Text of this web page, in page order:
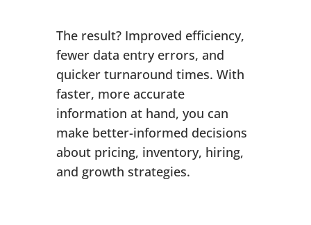
The result? Improved efficiency,
fewer data entry errors, and
quicker turnaround times. With
faster, more accurate
information at hand, you can
make better-informed decisions
about pricing, inventory, hiring,
and growth strategies.